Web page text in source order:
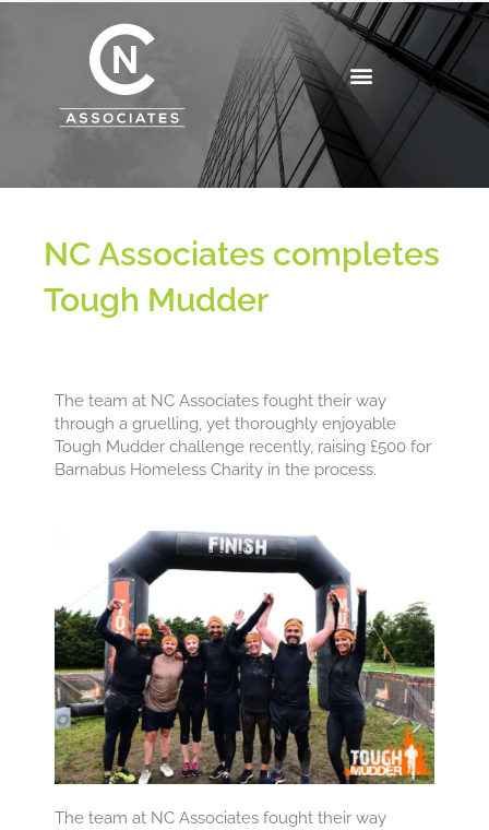
NC Associates completes
Tough Mudder
The team at NC Associates fought their way
through a gruelling, yet thoroughly enjoyable
Tough Mudder challenge recently, raising £500 for
Barnabus Homeless Charity in the process.
The team at NC Associates fought their way